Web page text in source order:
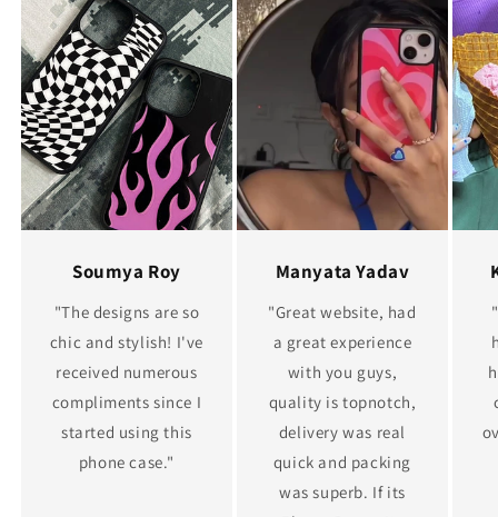
Soumya Roy
"The designs are so
chic and stylish! I've
received numerous
compliments since I
started using this
phone case."
Manyata Yadav
"Great website, had
a great experience
with you guys,
quality is topnotch,
delivery was real
quick and packing
was superb. If its